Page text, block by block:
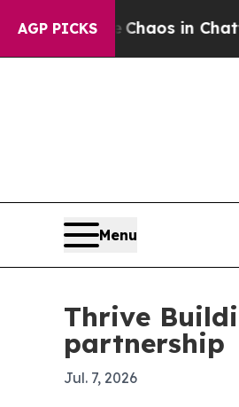
AGP PICKSChaos in
Menu
Thrive
partnership
Jul. 7, 2026